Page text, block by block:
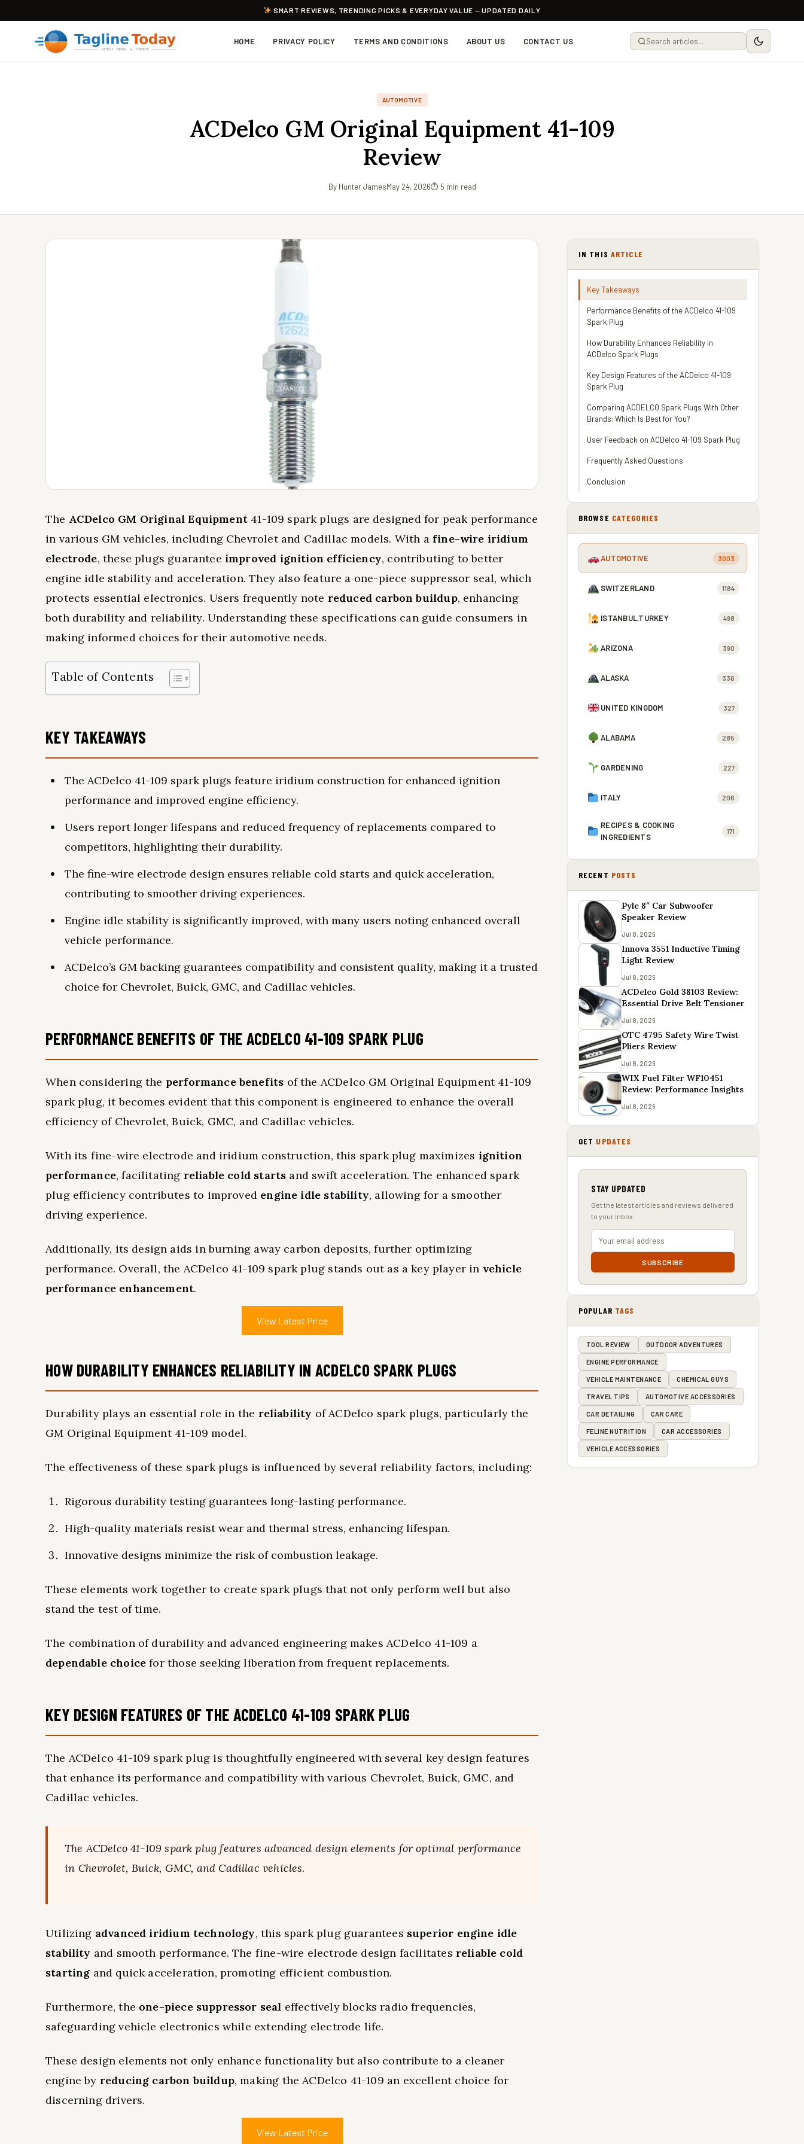
SMART REVIEWS, TRENDING PICKS & EVERYDAY VALUE — UPDATED DAILY
HOME PRIVACY POLICY TERMS AND CONDITIONS ABOUT US CONTACT US
AUTOMOTIVE
ACDelco GM Original Equipment 41-109
Review
By Hunter JamesMay 24, 2026⏱ 5 min read
The ACDelco GM Original Equipment41-109 spark plugs are designed for peak performance
in various GM vehicles, including Chevrolet and Cadillac models. With a fine-wire iridium
electrode, these plugs guarantee improved ignition efficiency, contributing to better
engine idle stability and acceleration. They also feature a one-piece suppressor seal, which
protects essential electronics. Users frequently note reduced carbon buildup, enhancing
both durability and reliability. Understanding these specifications can guide consumers in
making informed choices for their automotive needs.
Table of Contents
KEY TAKEAWAYS
The ACDelco 41-109 spark plugs feature iridium construction for enhanced ignition
performance and improved engine efficiency.
Users report longer lifespans and reduced frequency of replacements compared to
competitors, highlighting their durability.
The fine-wire electrode design ensures reliable cold starts and quick acceleration,
contributing to smoother driving experiences.
Engine idle stability is significantly improved, with many users noting enhanced overall
vehicle performance.
ACDelco’s GM backing guarantees compatibility and consistent quality, making it a trusted
choice for Chevrolet, Buick, GMC, and Cadillac vehicles.
PERFORMANCE BENEFITS OF THE ACDELCO 41-109 SPARK PLUG
When considering the performance benefits of the ACDelco GM Original Equipment 41-109
spark plug, it becomes evident that this component is engineered to enhance the overall
efficiency of Chevrolet, Buick, GMC, and Cadillac vehicles.
With its fine-wire electrode and iridium construction, this spark plug maximizes ignition
performance, facilitating reliable cold starts and swift acceleration. The enhanced spark
plug efficiency contributes to improved engine idle stability, allowing for a smoother
driving experience.
Additionally, its design aids in burning away carbon deposits, further optimizing
performance. Overall, the ACDelco 41-109 spark plug stands out as a key player in vehicle
performance enhancement.
View Latest Price
HOW DURABILITY ENHANCES RELIABILITY IN ACDELCO SPARK PLUGS
Durability plays an essential role in the reliability of ACDelco spark plugs, particularly the
GM Original Equipment 41-109 model.
The effectiveness of these spark plugs is influenced by several reliability factors, including:
Rigorous durability testing guarantees long-lasting performance.
High-quality materials resist wear and thermal stress, enhancing lifespan.
Innovative designs minimize the risk of combustion leakage.
These elements work together to create spark plugs that not only perform well but also
stand the test of time.
The combination of durability and advanced engineering makes ACDelco 41-109 a
dependable choice for those seeking liberation from frequent replacements.
KEY DESIGN FEATURES OF THE ACDELCO 41-109 SPARK PLUG
The ACDelco 41-109 spark plug is thoughtfully engineered with several key design features
that enhance its performance and compatibility with various Chevrolet, Buick, GMC, and
Cadillac vehicles.
The ACDelco 41-109 spark plug features advanced design elements for optimal performance
in Chevrolet, Buick, GMC, and Cadillac vehicles.
Utilizing advanced iridium technology, this spark plug guarantees superior engine idle
stability and smooth performance. The fine-wire electrode design facilitates reliable cold
starting and quick acceleration, promoting efficient combustion.
Furthermore, the one-piece suppressor seal effectively blocks radio frequencies,
safeguarding vehicle electronics while extending electrode life.
These design elements not only enhance functionality but also contribute to a cleaner
engine by reducing carbon buildup, making the ACDelco 41-109 an excellent choice for
discerning drivers.
View Latest Price
IN THIS ARTICLE
Key Takeaways
Performance Benefits of the ACDelco 41-109
Spark Plug
How Durability Enhances Reliability in
ACDelco Spark Plugs
Key Design Features of the ACDelco 41-109
Spark Plug
Comparing ACDELCO Spark Plugs With Other
Brands: Which Is Best for You?
User Feedback on ACDelco 41-109 Spark Plug
Frequently Asked Questions
Conclusion
BROWSE CATEGORIES
AUTOMOTIVE 3003
SWITZERLAND 1184
ISTANBUL,TURKEY 498
ARIZONA 390
ALASKA 336
UNITED KINGDOM 327
ALABAMA 285
GARDENING 227
ITALY 206
RECIPES & COOKING
INGREDIENTS
171
RECENT POSTS
Pyle 8″ Car Subwoofer
Speaker Review
Jul 8, 2026
Innova 3551 Inductive Timing
Light Review
Jul 8, 2026
ACDelco Gold 38103 Review:
Essential Drive Belt Tensioner
Jul 8, 2026
OTC 4795 Safety Wire Twist
Pliers Review
Jul 8, 2026
WIX Fuel Filter WF10451
Review: Performance Insights
Jul 8, 2026
GET UPDATES
STAY UPDATED
Get the latest articles and reviews delivered
to your inbox.
SUBSCRIBE
POPULAR TAGS
TOOL REVIEW OUTDOOR ADVENTURES
ENGINE PERFORMANCE
VEHICLE MAINTENANCE CHEMICAL GUYS
TRAVEL TIPS AUTOMOTIVE ACCESSORIES
CAR DETAILING CAR CARE
FELINE NUTRITION CAR ACCESSORIES
VEHICLE ACCESSORIES